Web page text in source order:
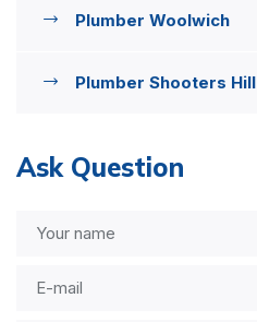
Plumber Woolwich
Plumber Shooters Hill
Ask Question